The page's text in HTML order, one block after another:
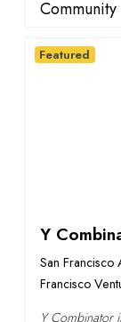
Community
Y
San Francisco
Francisco
Y Combinator
Featured